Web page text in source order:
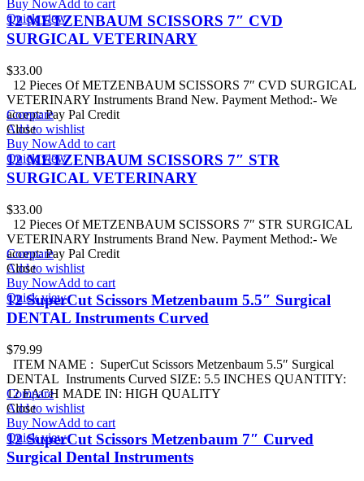
Buy NowAdd to cart
Quick view
12 METZENBAUM SCISSORS 7″ CVD
SURGICAL VETERINARY
$33.00
12 Pieces Of METZENBAUM SCISSORS 7″ CVD SURGICAL
VETERINARY Instruments Brand New. Payment Method:- We
accept: Pay Pal Credit
Add to wishlist
Buy NowAdd to cart
Quick view
Compare
Close
12 METZENBAUM SCISSORS 7″ STR
SURGICAL VETERINARY
$33.00
12 Pieces Of METZENBAUM SCISSORS 7″ STR SURGICAL
VETERINARY Instruments Brand New. Payment Method:- We
accept: Pay Pal Credit
Add to wishlist
Buy NowAdd to cart
Quick view
Compare
Close
12 SuperCut Scissors Metzenbaum 5.5″ Surgical
DENTAL Instruments Curved
$79.99
ITEM NAME : SuperCut Scissors Metzenbaum 5.5″ Surgical
DENTAL Instruments Curved SIZE: 5.5 INCHES QUANTITY:
12 EACH MADE IN: HIGH QUALITY
Add to wishlist
Buy NowAdd to cart
Quick view
Compare
Close
12 SuperCut Scissors Metzenbaum 7″ Curved
Surgical Dental Instruments